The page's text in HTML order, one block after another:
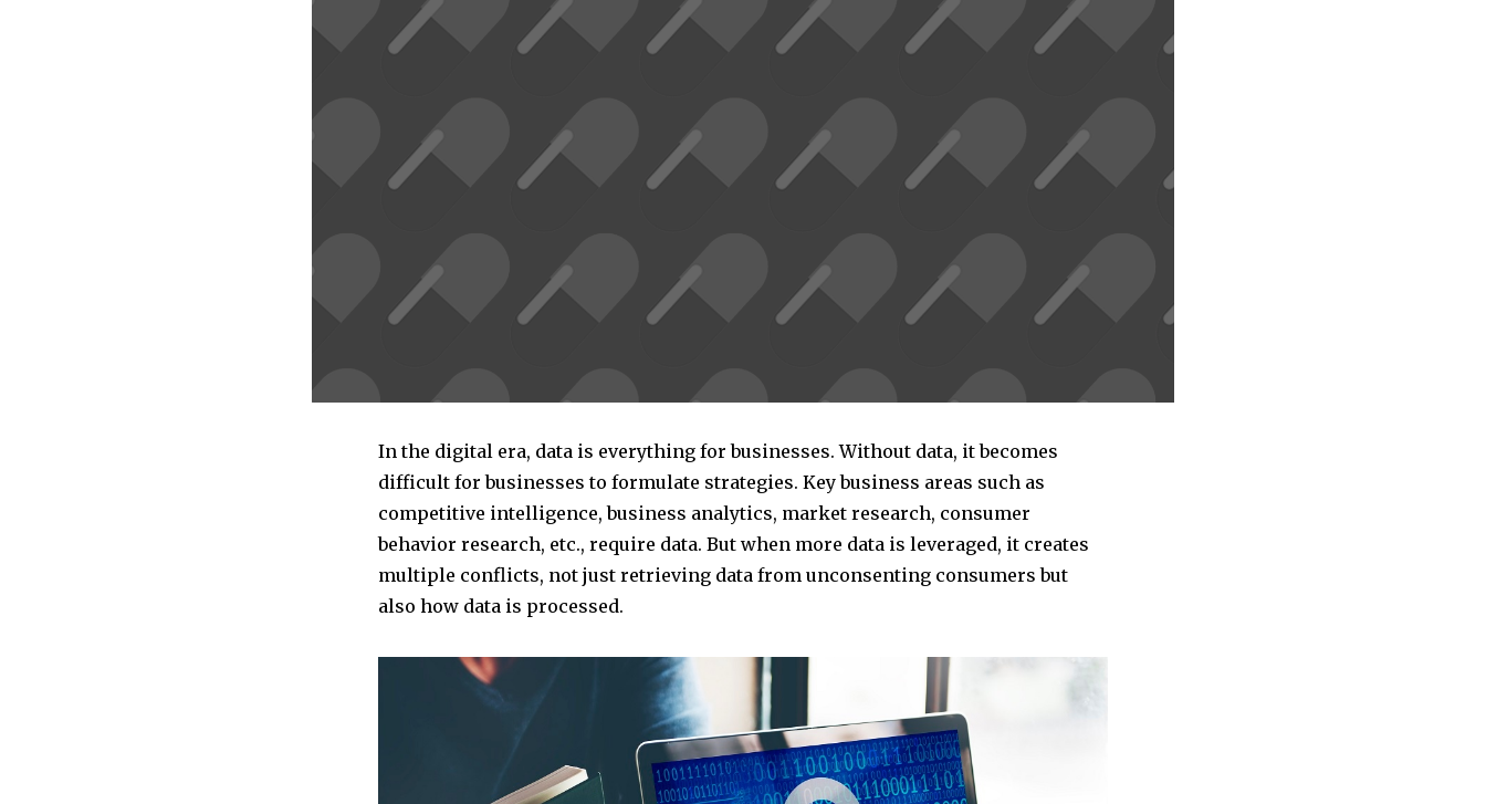
In the digital era, data is everything for businesses. Without data, it becomes
difficult for businesses to formulate strategies. Key business areas such as
competitive intelligence, business analytics, market research, consumer
behavior research, etc., require data. But when more data is leveraged, it creates
multiple conflicts, not just retrieving data from unconsenting consumers but
also how data is processed.